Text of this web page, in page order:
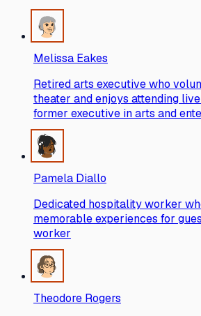
Melissa Eakes
Retired arts executive who
theater and enjoys attending live
former executive in arts and
Pamela Diallo
Dedicated hospitality worker
memorable experiences for
worker
Theodore Rogers